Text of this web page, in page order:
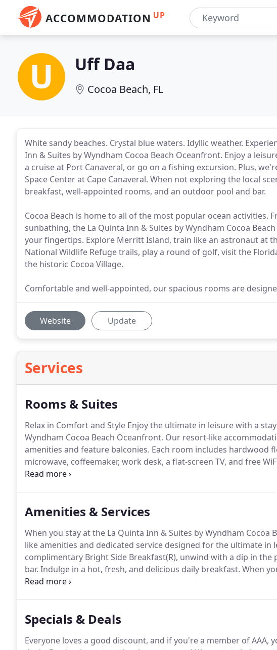
ACCOMMODATION UP
Uff Daa
Cocoa Beach, FL
White sandy beaches. Crystal blue waters. Idyllic weather.
Inn & Suites by Wyndham Cocoa Beach Oceanfront. Enjoy a
a cruise at Port Canaveral, or go on a fishing excursion. Plus,
Space Center at Cape Canaveral. When not exploring the local
breakfast, well-appointed rooms, and an outdoor pool and bar.
Cocoa Beach is home to all of the most popular ocean activities.
sunbathing, the La Quinta Inn & Suites by Wyndham Cocoa
your fingertips. Explore Merritt Island, train like an astronaut at
National Wildlife Refuge trails, play a round of golf, visit the
the historic Cocoa Village.
Comfortable and well-appointed, our spacious rooms are
Website Update
Services
Rooms & Suites
Relax in Comfort and Style Enjoy the ultimate in leisure with a
Wyndham Cocoa Beach Oceanfront. Our resort-like
amenities and feature balconies. Each room includes hardwood
microwave, coffeemaker, work desk, a flat-screen TV, and free
Rooms feature a plush king-size bed and great amenities
Amenities & Services
When you stay at the La Quinta Inn & Suites by Wyndham Cocoa
like amenities and dedicated service designed for the ultimate in
complimentary Bright Side Breakfast(R), unwind with a dip in
bar. Indulge in a hot, fresh, and delicious daily breakfast. When
Wyndham Cocoa Beach Oceanfront, you'll be treated to our
Specials & Deals
Everyone loves a good discount, and if you're a member of AAA,